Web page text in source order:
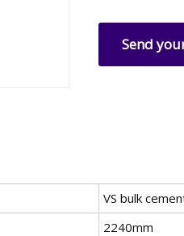
Send
VS bulk
2240mm